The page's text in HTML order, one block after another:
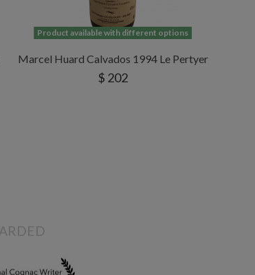
Product available with different options
Marcel Huard Calvados 1994 Le Pertyer
$ 202